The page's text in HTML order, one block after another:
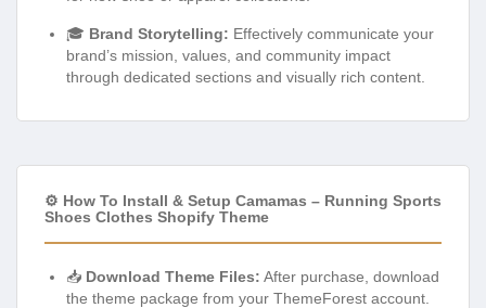
🎓 Brand Storytelling: Effectively communicate your
brand’s mission, values, and community impact
through dedicated sections and visually rich content.
⚙️ How To Install & Setup Camamas – Running Sports
Shoes Clothes Shopify Theme
📥 Download Theme Files: After purchase, download
the theme package from your ThemeForest account.